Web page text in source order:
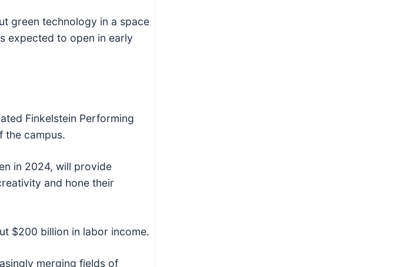
green technology in a space
expected to open in early
Finkelstein Performing
the campus.
in 2024, will provide
and hone their
$200 billion in labor income.
merging fields of